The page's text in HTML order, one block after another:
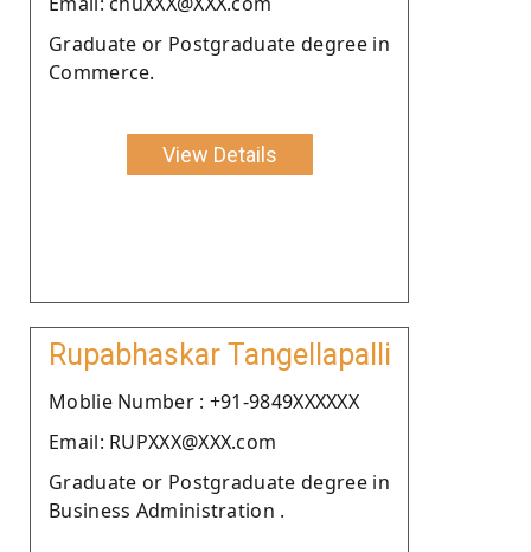
Graduate or Postgraduate degree in
Commerce.
View Details
Rupabhaskar Tangellapalli
Moblie Number : +91-9849XXXXXX
Email: RUPXXX@XXX.com
Graduate or Postgraduate degree in
Business Administration .